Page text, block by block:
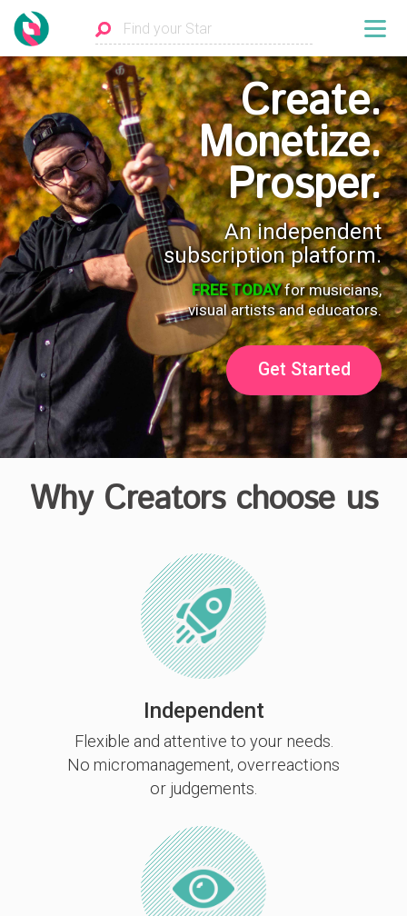
Create.
Monetize.
Prosper.
An independent
subscription platform.
FREE TODAYfor musicians,
visual artists and educators.
Get Started
Why Creators choose us
Independent
Flexible and attentive to your needs.
No micromanagement, overreactions
or judgements.